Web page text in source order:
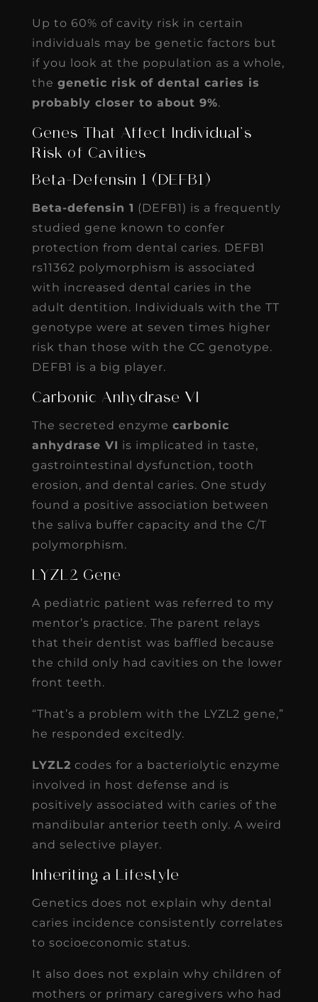
Up to 60% of cavity risk in certain
individuals may be genetic factors but
if you look at the population as a whole,
the genetic risk of dental caries is
probably closer to about 9%.
Genes That Affect Individual’s
Risk of Cavities
Beta-Defensin 1 (DEFB1)
Beta-defensin 1 (DEFB1) is a frequently
studied gene known to confer
protection from dental caries. DEFB1
rs11362 polymorphism is associated
with increased dental caries in the
adult dentition. Individuals with the TT
genotype were at seven times higher
risk than those with the CC genotype.
DEFB1 is a big player.
Carbonic Anhydrase VI
The secreted enzyme carbonic
anhydrase VI is implicated in taste,
gastrointestinal dysfunction, tooth
erosion, and dental caries. One study
found a positive association between
the saliva buffer capacity and the C/T
polymorphism.
LYZL2 Gene
A pediatric patient was referred to my
mentor’s practice. The parent relays
that their dentist was baffled because
the child only had cavities on the lower
front teeth.
“That’s a problem with the LYZL2 gene,”
he responded excitedly.
LYZL2 codes for a bacteriolytic enzyme
involved in host defense and is
positively associated with caries of the
mandibular anterior teeth only. A weird
and selective player.
Inheriting a Lifestyle
Genetics does not explain why dental
caries incidence consistently correlates
to socioeconomic status.
It also does not explain why children of
mothers or primary caregivers who had